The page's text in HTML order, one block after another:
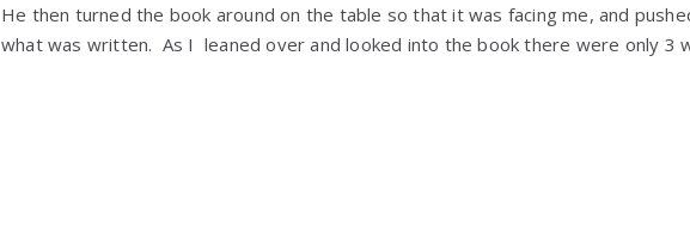
He then turned the book around on the table so that it was facing me, and
what was written. As I leaned over and looked into the book there were only 3